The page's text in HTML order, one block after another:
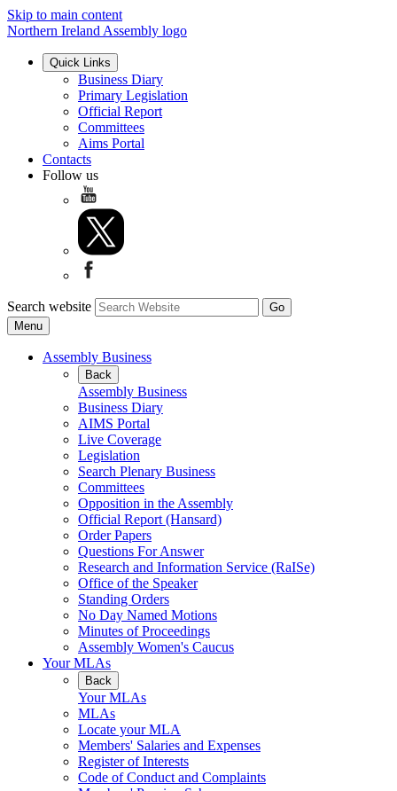
Skip to main content
Northern Ireland Assembly logo
Quick Links
Business Diary
Primary Legislation
Official Report
Committees
Aims Portal
Contacts
Follow us
Search website
Menu
Assembly Business
Back
Assembly Business
Business Diary
AIMS Portal
Live Coverage
Legislation
Search Plenary Business
Committees
Opposition in the Assembly
Official Report (Hansard)
Order Papers
Questions For Answer
Research and Information Service (RaISe)
Office of the Speaker
Standing Orders
No Day Named Motions
Minutes of Proceedings
Assembly Women's Caucus
Your MLAs
Back
Your MLAs
MLAs
Locate your MLA
Members' Salaries and Expenses
Register of Interests
Code of Conduct and Complaints